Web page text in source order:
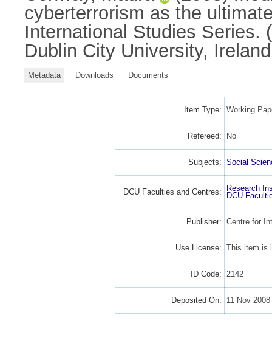
cyberterrorism as the
International Studies Series.
Dublin City University,
Metadata Downloads Documents
Item Type: Working
Refereed: No
Subjects: Social
DCU Faculties and Centres:
Research
DCU
Publisher: Centre for
Use License: This item is
ID Code: 2142
Deposited On: 11 Nov